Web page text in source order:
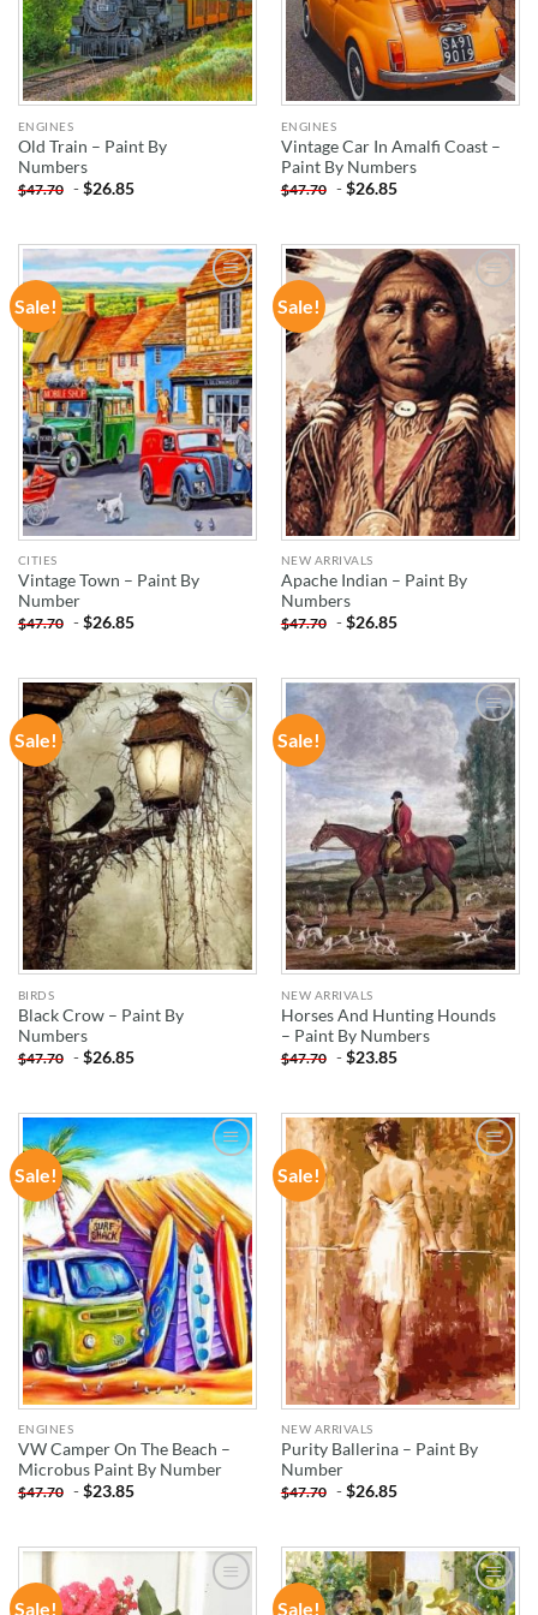
ENGINES
Old Train – Paint By
Numbers
$47.70 -$26.85
ENGINES
Vintage Car In Amalfi Coast –
Paint By Numbers
$47.70 -$26.85
Sale!
ADD TO
WISHLIST
CITIES
Vintage Town – Paint By
Number
$47.70 -$26.85
Sale!
ADD TO
WISHLIST
NEW ARRIVALS
Apache Indian – Paint By
Numbers
$47.70 -$26.85
Sale!
ADD TO
WISHLIST
BIRDS
Black Crow – Paint By
Numbers
$47.70 -$26.85
Sale!
ADD TO
WISHLIST
NEW ARRIVALS
Horses And Hunting Hounds
– Paint By Numbers
$47.70 -$23.85
Sale!
ADD TO
WISHLIST
ENGINES
VW Camper On The Beach –
Microbus Paint By Number
$47.70 -$23.85
Sale!
ADD TO
WISHLIST
NEW ARRIVALS
Purity Ballerina – Paint By
Number
$47.70 -$26.85
Sale! ADD TO Sale! ADD TO